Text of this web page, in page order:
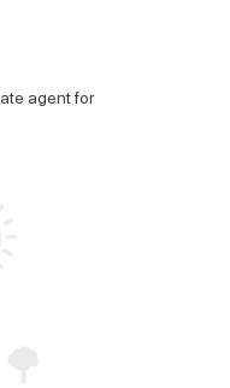
agent for